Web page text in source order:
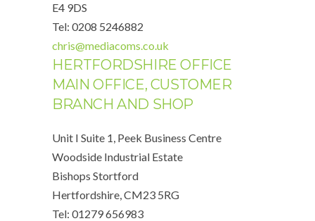
E4 9DS
Tel: 0208 5246882
chris@mediacoms.co.uk
HERTFORDSHIRE OFFICE
MAIN OFFICE, CUSTOMER
BRANCH AND SHOP
Unit I Suite 1, Peek Business Centre
Woodside Industrial Estate
Bishops Stortford
Hertfordshire, CM23 5RG
Tel: 01279 656983